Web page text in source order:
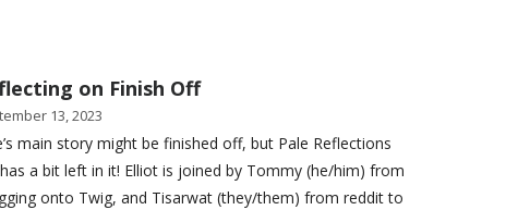
on Finish Off
13, 2023
main story might be finished off, but Pale Reflections
a bit left in it! Elliot is joined by Tommy (he/him) from
onto Twig, and Tisarwat (they/them) from reddit to